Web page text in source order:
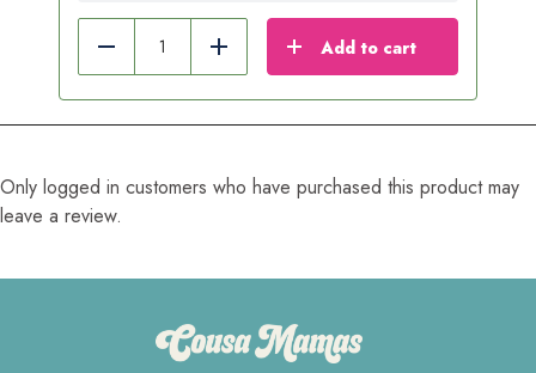
Reduce Add Add to cart
Only logged in customers who have purchased this product may
leave a review.